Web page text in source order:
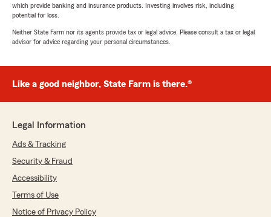
which provide banking and insurance products. Investing involves risk, including
potential for loss.
Neither State Farm nor its agents provide tax or legal advice. Please consult a tax or legal
advisor for advice regarding your personal circumstances.
Like a good neighbor, State Farm is there.®
Legal Information
Ads & Tracking
Security & Fraud
Accessibility
Terms of Use
Notice of Privacy Policy